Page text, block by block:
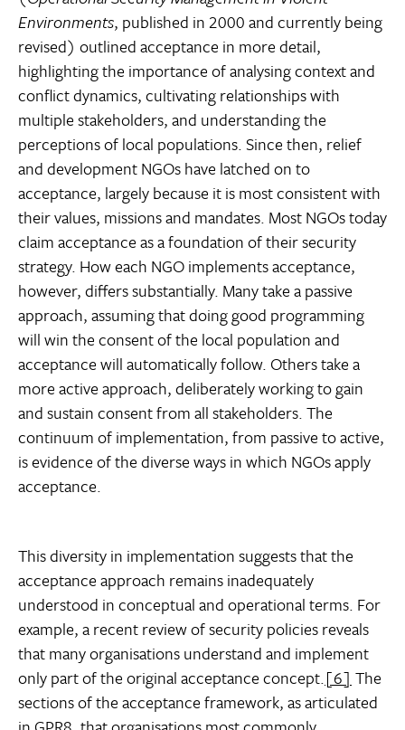
Environments, published in 2000 and currently being
revised) outlined acceptance in more detail,
highlighting the importance of analysing context and
conflict dynamics, cultivating relationships with
multiple stakeholders, and understanding the
perceptions of local populations. Since then, relief
and development NGOs have latched on to
acceptance, largely because it is most consistent with
their values, missions and mandates. Most NGOs today
claim acceptance as a foundation of their security
strategy. How each NGO implements acceptance,
however, differs substantially. Many take a passive
approach, assuming that doing good programming
will win the consent of the local population and
acceptance will automatically follow. Others take a
more active approach, deliberately working to gain
and sustain consent from all stakeholders. The
continuum of implementation, from passive to active,
is evidence of the diverse ways in which NGOs apply
acceptance.
This diversity in implementation suggests that the
acceptance approach remains inadequately
understood in conceptual and operational terms. For
example, a recent review of security policies reveals
that many organisations understand and implement
only part of the original acceptance concept.[6] The
sections of the acceptance framework, as articulated